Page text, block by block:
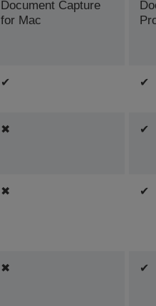
Document Capture
for Mac
✔ ✔
✖ ✔
✖ ✔
✖ ✔